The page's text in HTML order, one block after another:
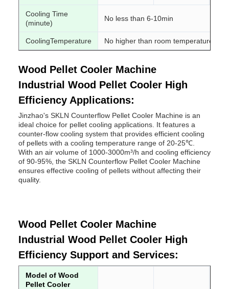
Cooling Time
(minute)
No less than 6-10min
CoolingTemperature No higher than room temperature 3-5
Wood Pellet Cooler Machine
Industrial Wood Pellet Cooler High
Efficiency Applications:
Jinzhao's SKLN Counterflow Pellet Cooler Machine is an
ideal choice for pellet cooling applications. It features a
counter-flow cooling system that provides efficient cooling
of pellets with a cooling temperature range of 20-25℃.
With an air volume of 1000-3000m³/h and cooling efficiency
of 90-95%, the SKLN Counterflow Pellet Cooler Machine
ensures effective cooling of pellets without affecting their
quality.
Wood Pellet Cooler Machine
Industrial Wood Pellet Cooler High
Efficiency Support and Services:
Model of Wood
Pellet Cooler